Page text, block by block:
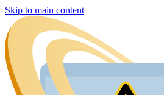
Skip to main content